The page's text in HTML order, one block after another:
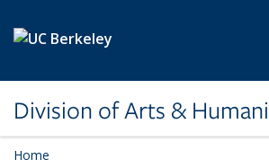
Division of Arts &
Home